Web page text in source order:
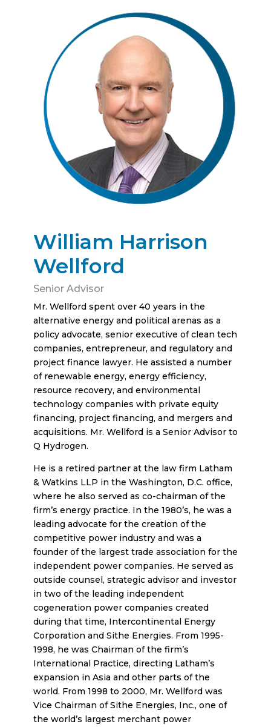
William Harrison
Wellford
Senior Advisor
Mr. Wellford spent over 40 years in the
alternative energy and political arenas as a
policy advocate, senior executive of clean tech
companies, entrepreneur, and regulatory and
project finance lawyer. He assisted a number
of renewable energy, energy efficiency,
resource recovery, and environmental
technology companies with private equity
financing, project financing, and mergers and
acquisitions. Mr. Wellford is a Senior Advisor to
Q Hydrogen.
He is a retired partner at the law firm Latham
& Watkins LLP in the Washington, D.C. office,
where he also served as co-chairman of the
firm’s energy practice. In the 1980’s, he was a
leading advocate for the creation of the
competitive power industry and was a
founder of the largest trade association for the
independent power companies. He served as
outside counsel, strategic advisor and investor
in two of the leading independent
cogeneration power companies created
during that time, Intercontinental Energy
Corporation and Sithe Energies. From 1995-
1998, he was Chairman of the firm’s
International Practice, directing Latham’s
expansion in Asia and other parts of the
world. From 1998 to 2000, Mr. Wellford was
Vice Chairman of Sithe Energies, Inc., one of
the world’s largest merchant power